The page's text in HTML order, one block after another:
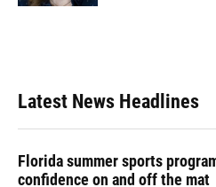
Latest News Headlines
Florida summer sports
confidence on and off the mat